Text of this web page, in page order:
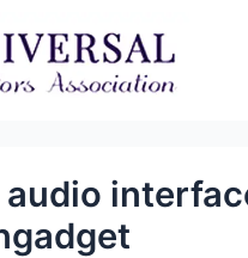
audio